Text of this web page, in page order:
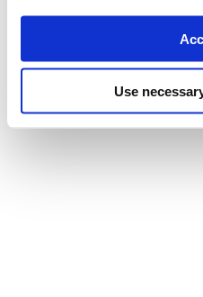
Use